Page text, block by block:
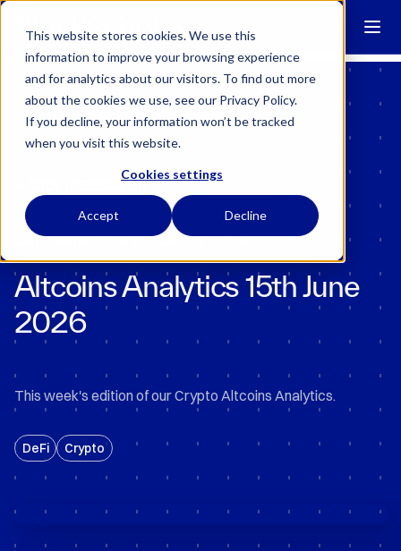
This website stores cookies. We use this
information to improve your browsing experience
and for analytics about our visitors. To find out more
about the cookies we use, see our Privacy Policy.
If you decline, your information won’t be tracked
when you visit this website.
Cookies settings
Accept Decline
Back to Research
Last Updated:June 15, 2026 • 6 Minutes
Altcoins Analytics 15th June
2026
This week's edition of our Crypto Altcoins Analytics.
DeFi Crypto